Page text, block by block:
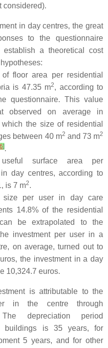
considered).
in day centres, the great
to the questionnaire
a theoretical cost
floor area per residential
is 47.35 m2, according to
questionnaire. This value
observed on average in
the size of residential
between 40 m2 and 73 m2
].
surface area per
day centres, according to
is 7 m2.
size per user in day care
14.8% of the residential
be extrapolated to the
investment per user in a
on average, turned out to
the investment in a day
10,324.7 euros.
is attributable to the
in the centre through
The depreciation period
buildings is 35 years, for
5 years, and for other